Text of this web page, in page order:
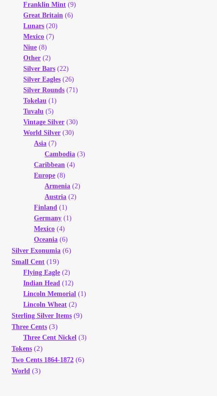
Franklin Mint (9)
Great Britain (6)
Lunars (20)
Mexico (7)
Niue (8)
Other (2)
Silver Bars (22)
Silver Eagles (26)
Silver Rounds (71)
Tokelau (1)
Tuvalu (5)
Vintage Silver (30)
World Silver (30)
Asia (7)
Cambodia (3)
Caribbean (4)
Europe (8)
Armenia (2)
Austria (2)
Finland (1)
Germany (1)
Mexico (4)
Oceania (6)
Silver Exonumia (6)
Small Cent (19)
Flying Eagle (2)
Indian Head (12)
Lincoln Memorial (1)
Lincoln Wheat (2)
Sterling Silver Items (9)
Three Cents (3)
Three Cent Nickel (3)
Tokens (2)
Two Cents 1864-1872 (6)
World (3)